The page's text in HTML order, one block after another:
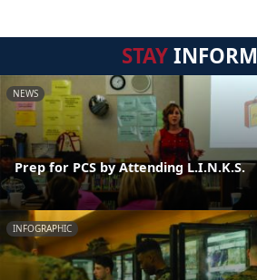
STAY
NEWS
Prep for PCS by Attending L.I.N.K.S.
INFOGRAPHIC